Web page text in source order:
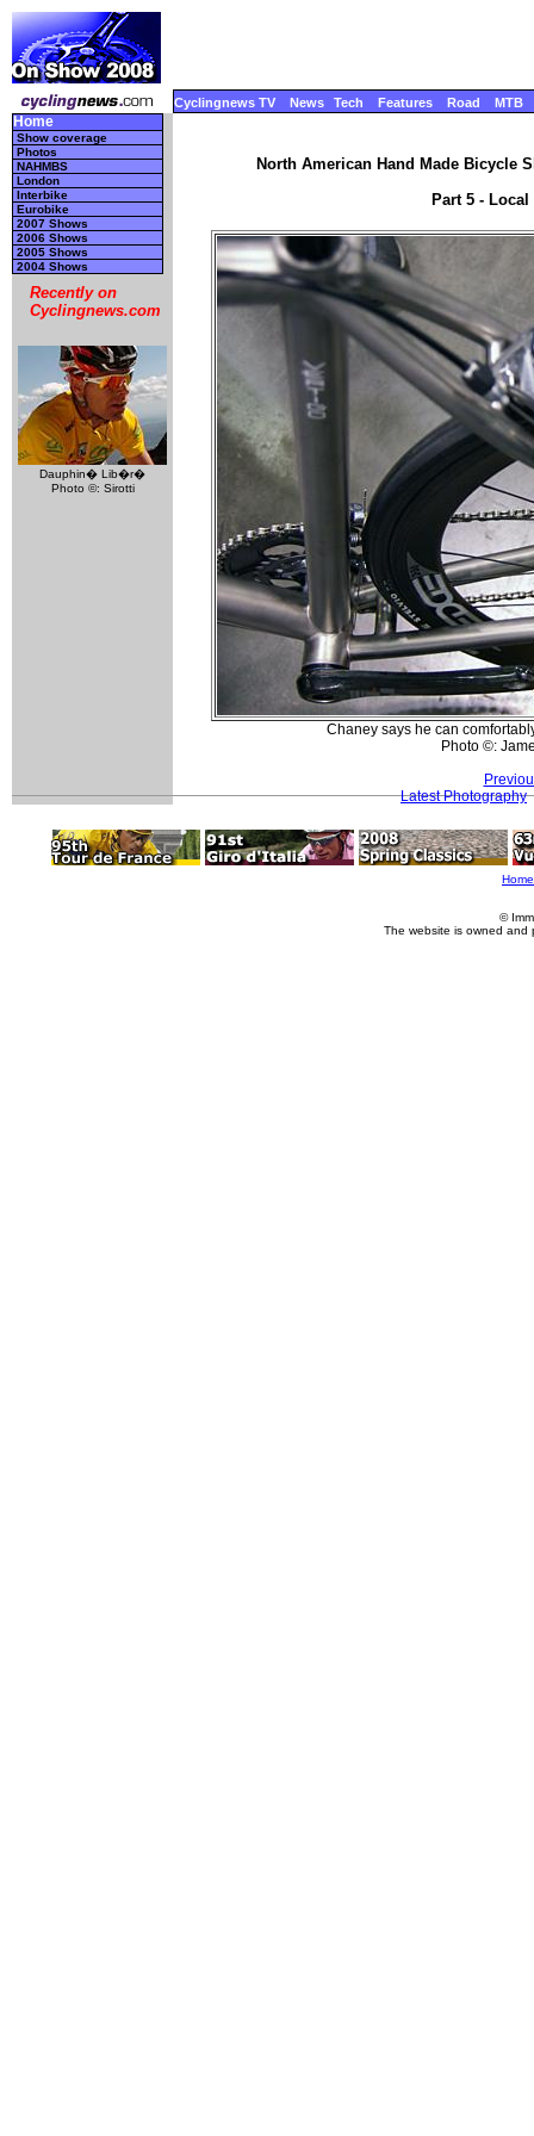
Cyclingnews TV News Tech Features Road MTB
Home
Show coverage
Photos
NAHMBS
London
Interbike
Eurobike
2007 Shows
2006 Shows
2005 Shows
2004 Shows
Recently on
Cyclingnews.com
Dauphin� Lib�r�
Photo ©: Sirotti
North American Hand Made Bicycle
Part 5 -
Chaney says he can
Photo ©:
Latest Photography
Home
©
The website is owned and